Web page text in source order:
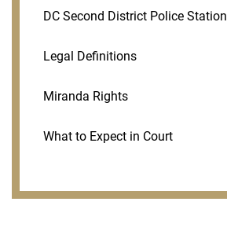
DC Second District Police Station
Legal Definitions
Miranda Rights
What to Expect in Court